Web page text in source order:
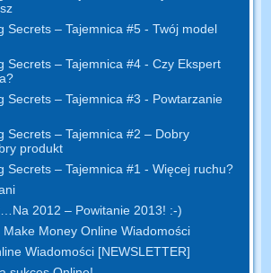
Secrets – Tajemnica #5 - Twój model
Secrets – Tajemnica #4 - Czy Ekspert
Secrets – Tajemnica #3 - Powtarzanie
Secrets – Tajemnica #2 – Dobry
produkt
Secrets – Tajemnica #1 - Więcej ruchu?
2012 – Powitanie 2013! :-)
Make Money Online Wiadomości
Wiadomości [NEWSLETTER]